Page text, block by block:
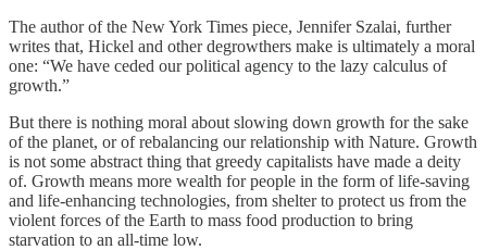
The author of the New York Times piece, Jennifer Szalai, further
writes that, Hickel and other degrowthers make is ultimately a moral
one: “We have ceded our political agency to the lazy calculus of
growth.”
But there is nothing moral about slowing down growth for the sake
of the planet, or of rebalancing our relationship with Nature. Growth
is not some abstract thing that greedy capitalists have made a deity
of. Growth means more wealth for people in the form of life-saving
and life-enhancing technologies, from shelter to protect us from the
violent forces of the Earth to mass food production to bring
starvation to an all-time low.